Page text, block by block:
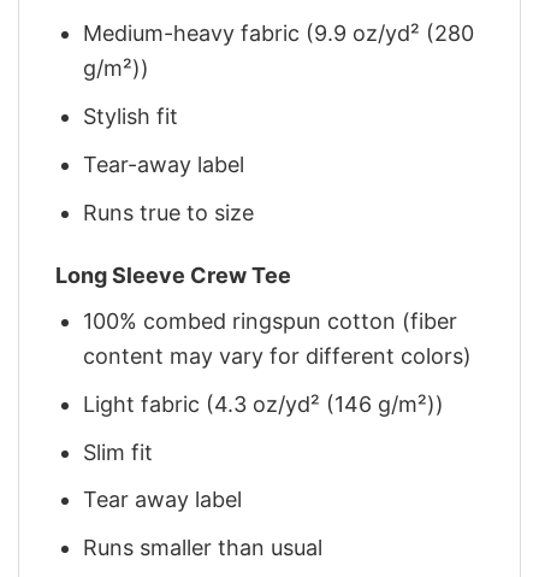
Medium-heavy fabric (9.9 oz/yd² (280
g/m²))
Stylish fit
Tear-away label
Runs true to size
Long Sleeve Crew Tee
100% combed ringspun cotton (fiber
content may vary for different colors)
Light fabric (4.3 oz/yd² (146 g/m²))
Slim fit
Tear away label
Runs smaller than usual